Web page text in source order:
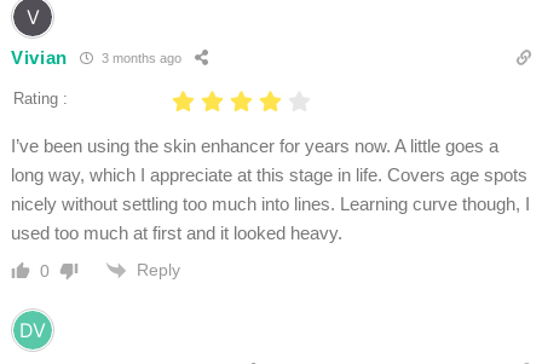
Vivian 3 months ago
Rating :
I’ve been using the skin enhancer for years now. A little goes a
long way, which I appreciate at this stage in life. Covers age spots
nicely without settling too much into lines. Learning curve though, I
used too much at first and it looked heavy.
0 Reply